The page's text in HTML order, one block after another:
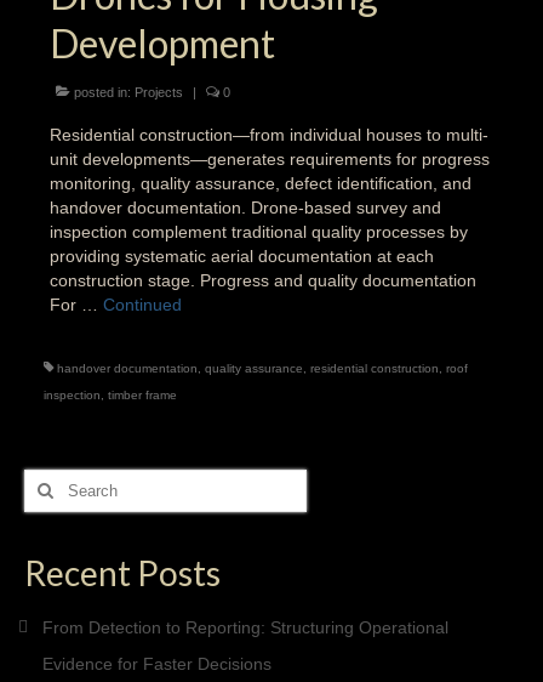
Development
posted in: Projects | 0
Residential construction—from individual houses to multi-
unit developments—generates requirements for progress
monitoring, quality assurance, defect identification, and
handover documentation. Drone-based survey and
inspection complement traditional quality processes by
providing systematic aerial documentation at each
construction stage. Progress and quality documentation
For … Continued
handover documentation quality assurance residential construction
roof
inspection
timber frame
Search
for:
Recent Posts
From Detection to Reporting: Structuring Operational
Evidence for Faster Decisions